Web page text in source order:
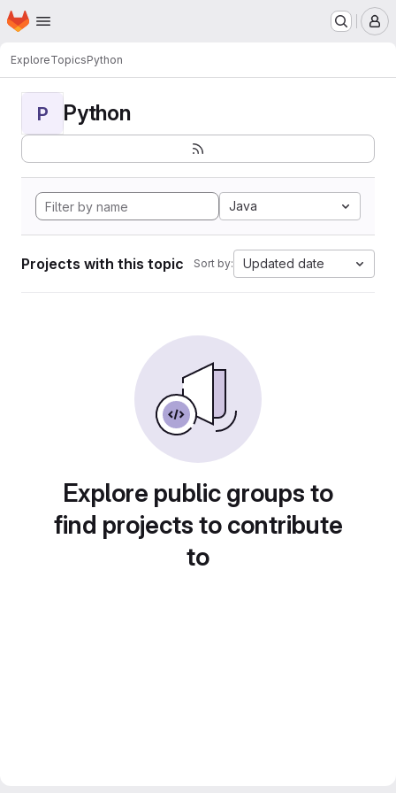
Skip to main content
Homepage
ExploreTopicsPython
P Python
Java
Projects with this topic Sort by: Updated date
Explore public groups to
find projects to contribute
to